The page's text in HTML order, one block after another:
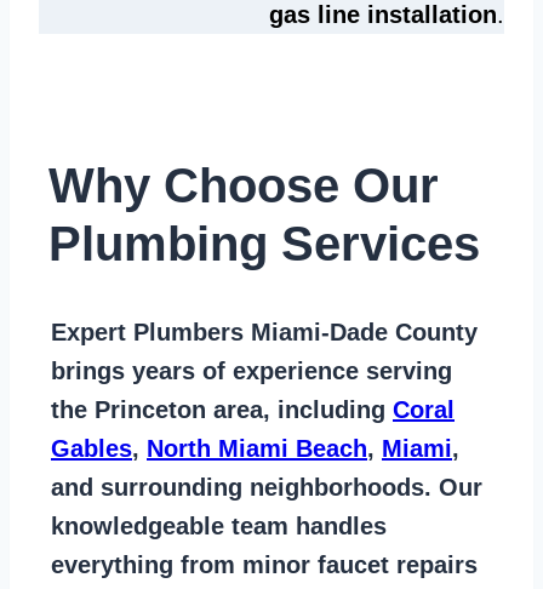
gas line installation.
Why Choose Our
Plumbing Services
Expert Plumbers Miami-Dade County
brings years of experience serving
the Princeton area, including Coral
Gables, North Miami Beach, Miami,
and surrounding neighborhoods. Our
knowledgeable team handles
everything from minor faucet repairs